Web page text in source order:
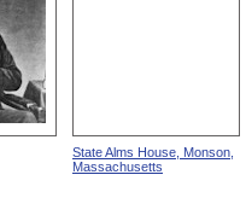
State Alms House, Monson,
Massachusetts